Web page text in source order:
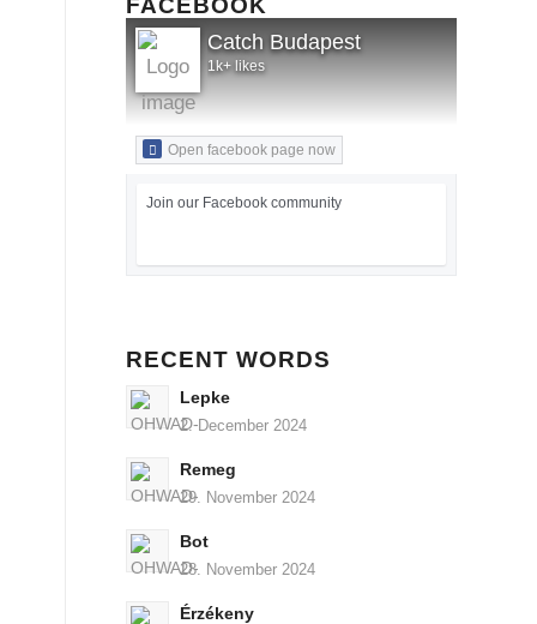
FACEBOOK
Catch Budapest
1k+ likes
Open facebook page now
Join our Facebook community
RECENT WORDS
Lepke
2. December 2024
Remeg
29. November 2024
Bot
28. November 2024
Érzékeny